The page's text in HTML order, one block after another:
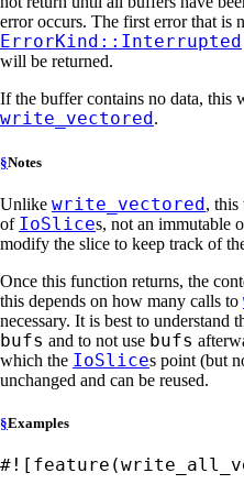
error occurs. The first error that is
ErrorKind::Interrupted
will be returned.
If the buffer contains no data, this
write_vectored .
§Notes
Unlike write_vectored, this
of IoSlices, not an immutable
modify the slice to keep track of
Once this function returns, the
this depends on how many calls to
necessary. It is best to
bufs and to not use bufs
which the IoSlices point (but
unchanged and can be reused.
§Examples